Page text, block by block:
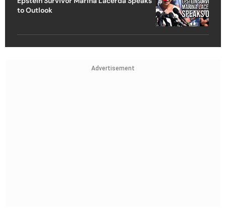
to Outlook
Advertisement